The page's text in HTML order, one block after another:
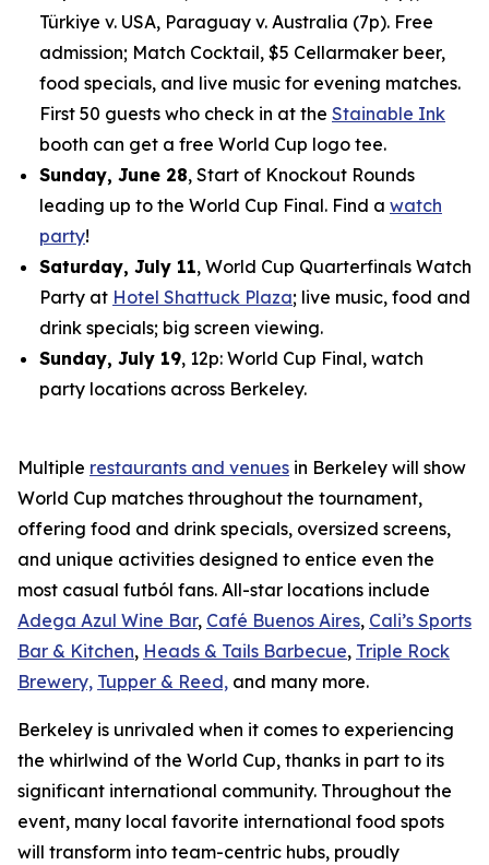
Türkiye v. USA, Paraguay v. Australia (7p). Free
admission; Match Cocktail, $5 Cellarmaker beer,
food specials, and live music for evening matches.
First 50 guests who check in at the Stainable Ink
booth can get a free World Cup logo tee.
Sunday, June 28, Start of Knockout Rounds
leading up to the World Cup Final. Find a watch
party!
Saturday, July 11, World Cup Quarterfinals Watch
Party at Hotel Shattuck Plaza; live music, food and
drink specials; big screen viewing.
Sunday, July 19, 12p: World Cup Final, watch
party locations across Berkeley.
Multiple restaurants and venues in Berkeley will show
World Cup matches throughout the tournament,
offering food and drink specials, oversized screens,
and unique activities designed to entice even the
most casual futból fans. All-star locations include
Adega Azul Wine Bar, Café Buenos Aires, Cali’s Sports
Bar & Kitchen, Heads & Tails Barbecue, Triple Rock
Brewery, Tupper & Reed, and many more.
Berkeley is unrivaled when it comes to experiencing
the whirlwind of the World Cup, thanks in part to its
significant international community. Throughout the
event, many local favorite international food spots
will transform into team-centric hubs, proudly